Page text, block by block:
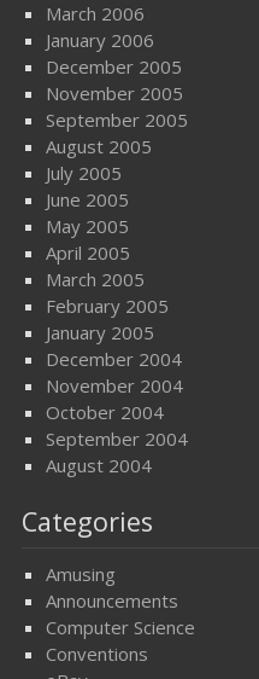
March 2006
January 2006
December 2005
November 2005
September 2005
August 2005
July 2005
June 2005
May 2005
April 2005
March 2005
February 2005
January 2005
December 2004
November 2004
October 2004
September 2004
August 2004
Categories
Amusing
Announcements
Computer Science
Conventions